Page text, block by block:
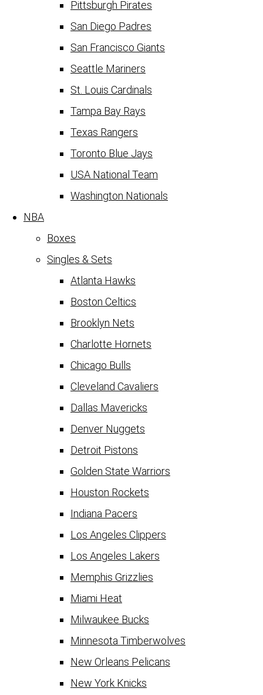
Pittsburgh Pirates
San Diego Padres
San Francisco Giants
Seattle Mariners
St. Louis Cardinals
Tampa Bay Rays
Texas Rangers
Toronto Blue Jays
USA National Team
Washington Nationals
NBA
Boxes
Singles & Sets
Atlanta Hawks
Boston Celtics
Brooklyn Nets
Charlotte Hornets
Chicago Bulls
Cleveland Cavaliers
Dallas Mavericks
Denver Nuggets
Detroit Pistons
Golden State Warriors
Houston Rockets
Indiana Pacers
Los Angeles Clippers
Los Angeles Lakers
Memphis Grizzlies
Miami Heat
Milwaukee Bucks
Minnesota Timberwolves
New Orleans Pelicans
New York Knicks